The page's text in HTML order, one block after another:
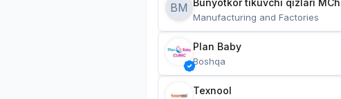
BM
Manufacturing and Factories
Plan Baby
Boshqa
Texnool